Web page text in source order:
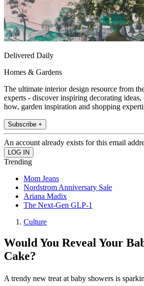
Delivered Daily
Homes & Gardens
The ultimate interior design resource from
experts - discover inspiring decorating
how, garden inspiration and shopping
Subscribe +
An account already exists for this email
Trending
Mom Jeans
Nordstrom Anniversary Sale
Ariana Madix
The Next-Gen GLP-1
Culture
Would You Reveal Your
Cake?
A trendy new treat at baby showers is